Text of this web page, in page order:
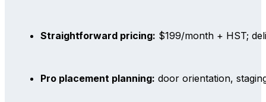
Straightforward pricing: $199/month + HST;
Pro placement planning: door orientation,